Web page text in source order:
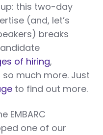
up: this two-day
(and, let’s
breaks
of hiring,
so much more. Just
to find out more.
EMBARC
one of our